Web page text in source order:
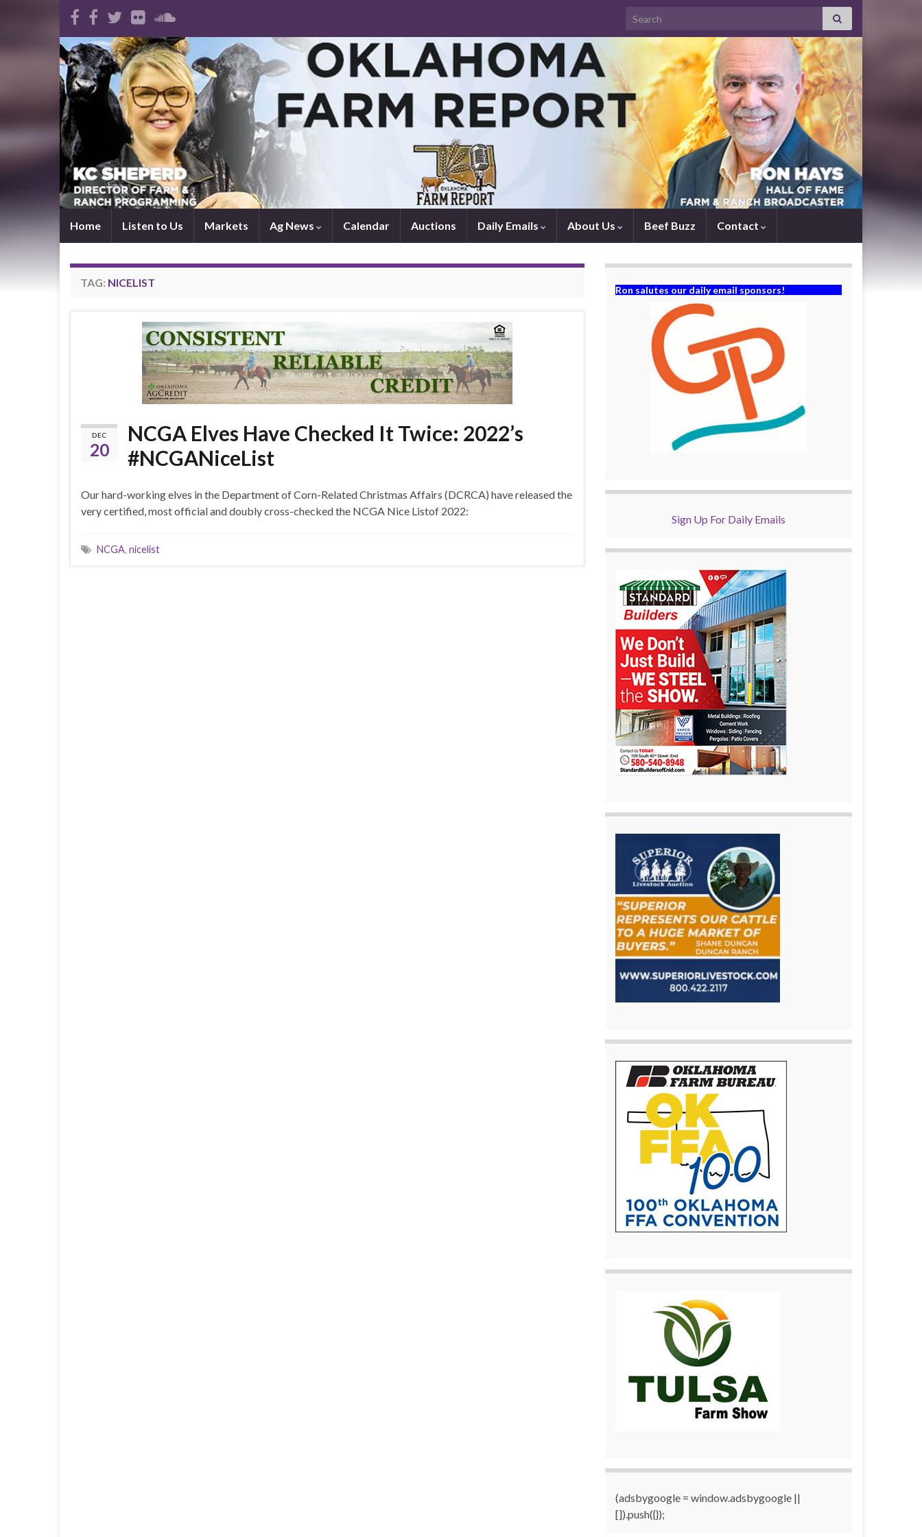
Search for:
Home Listen to Us Markets Ag News Calendar Auctions Daily Emails About Us Beef Buzz Contact
TAG: NICELIST
DEC
20
NCGA Elves Have Checked It Twice: 2022’s
#NCGANiceList
Our hard-working elves in the Department of Corn-Related Christmas Affairs (DCRCA) have released the
very certified, most official and doubly cross-checked the NCGA Nice Listof 2022:
NCGA, nicelist
Ron salutes our daily email sponsors!
Sign Up For Daily Emails
(adsbygoogle = window.adsbygoogle ||
[]).push({});